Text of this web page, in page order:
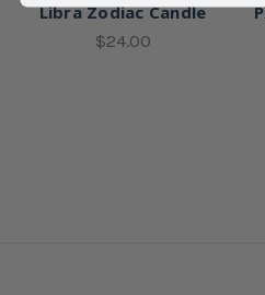
Libra Zodiac Candle
$24.00